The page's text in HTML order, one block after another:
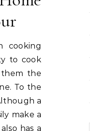
cooking
to cook
them the
To the
a
make a
has a